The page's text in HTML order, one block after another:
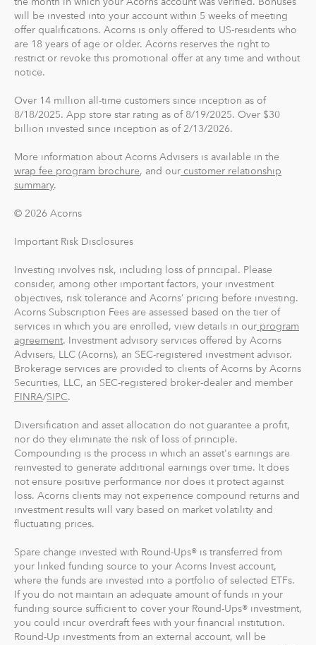
card, you can save, invest and earn while you spend.
Acorns Checking has no overdraft or minimum balance
fees, plus free Allpoint ATM access nationwide.
With Round-Ups®, we round up any purchase made
from a linked account, debit or credit card to the next
dollar. We invest Round-Ups® in your Acorns Invest
account when they add up to at least $5 from all linked
accounts. You can find and manage your Round-Ups®
within your Invest account.
Round-Ups® will always be transferred from your
primary checking account.
Recurring Investments allow you to invest as little as $5
per day, week or month into your Acorns accounts.
And you can make one-time investments anytime to
boost your account value. When you create your
profile, we'll suggest a portfolio based on your answers
to a few questions, but you can change it at anytime.
The portfolio recommendation is designed with the
goal to maximize potential returns at a selected level of
risk.
Where do we invest it? The money in your Acorns Invest
account is invested in different exchange-traded funds
(ETFs). These funds include stocks, bonds and other
securities. Read more about it at acorns.com/invest
Our 5 investment portfolios were designed with the
goal to maximize potential returns at a selected level of
risk. There are no account minimums and we don't work
on commission. Our goal is to give you the tools to take
the best financial care of yourself, easily.
will be invested into your account within 5 weeks of meeting
offer qualifications. Acorns is only offered to US-residents who
are 18 years of age or older. Acorns reserves the right to
restrict or revoke this promotional offer at any time and without
notice.
Over 14 million all-time customers since inception as of
8/18/2025. App store star rating as of 8/19/2025. Over $30
billion invested since inception as of 2/13/2026.
More information about Acorns Advisers is available in the
wrap fee program brochure, and our customer relationship
summary.
© 2026 Acorns
Important Risk Disclosures
Investing involves risk, including loss of principal. Please
consider, among other important factors, your investment
objectives, risk tolerance and Acorns’ pricing before investing.
Acorns Subscription Fees are assessed based on the tier of
services in which you are enrolled, view details in our program
agreement. Investment advisory services offered by Acorns
Advisers, LLC (Acorns), an SEC-registered investment advisor.
Brokerage services are provided to clients of Acorns by Acorns
Securities, LLC, an SEC-registered broker-dealer and member
FINRA/SIPC.
Diversification and asset allocation do not guarantee a profit,
nor do they eliminate the risk of loss of principle.
Compounding is the process in which an asset's earnings are
reinvested to generate additional earnings over time. It does
not ensure positive performance nor does it protect against
loss. Acorns clients may not experience compound returns and
investment results will vary based on market volatility and
fluctuating prices.
Spare change invested with Round-Ups® is transferred from
your linked funding source to your Acorns Invest account,
where the funds are invested into a portfolio of selected ETFs.
If you do not maintain an adequate amount of funds in your
funding source sufficient to cover your Round-Ups® investment,
you could incur overdraft fees with your financial institution.
Round-Up investments from an external account, will be